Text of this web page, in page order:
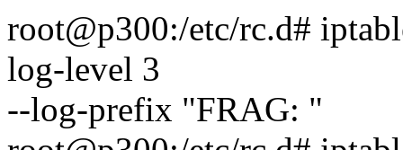
root@p300:/etc/rc.d#
log-level 3
--log-prefix "FRAG: "